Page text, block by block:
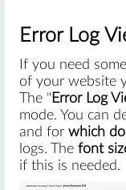
Error Log
If you need some
of your website
The " Error Log
mode. You can
and for which
logs. The font
if this is needed.